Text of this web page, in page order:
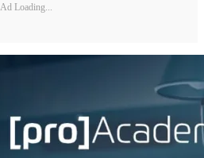
Ad Loading...